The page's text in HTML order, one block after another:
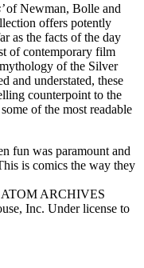
of Newman, Bolle and
offers potently
as the facts of the day
of contemporary film
of the Silver
and understated, these
counterpoint to the
of the most readable
fun was paramount and
is comics the way they
ARCHIVES
Inc. Under license to